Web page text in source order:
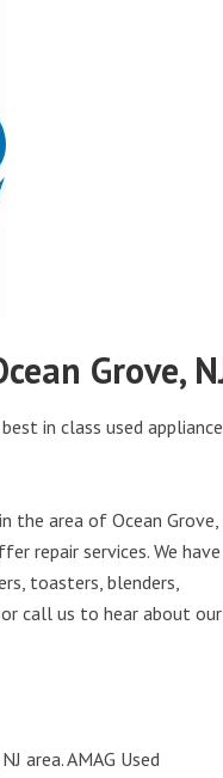
Grove,
in class used
the area of Ocean Grove,
repair services. We have
toasters, blenders,
or call us to hear about our
area. AMAG Used